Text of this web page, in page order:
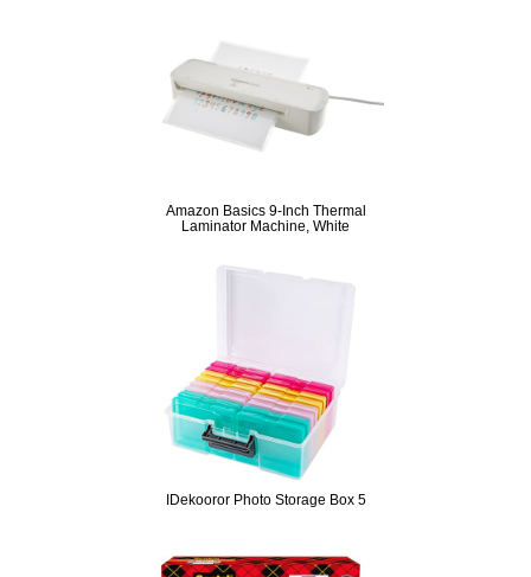
Amazon Basics 9-Inch Thermal
Laminator Machine, White
IDekooror Photo Storage Box 5